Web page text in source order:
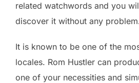
related watchwords and you
discover it without any
It is known to be one of the
locales. Rom Hustler can
one of your necessities and